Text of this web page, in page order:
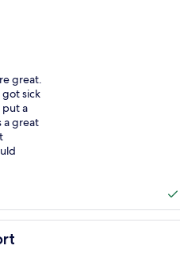
great.
sick
put a
a great